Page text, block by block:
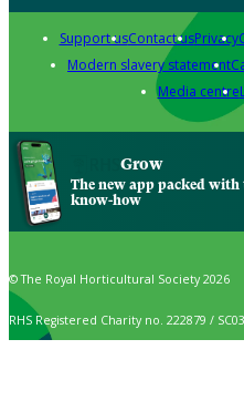
Support usContact usPrivacy
Modern slavery statement
Media centre
Grow
The new app packed
know-how
© The Royal Horticultural Society 2026
RHS Registered Charity no. 222879 /